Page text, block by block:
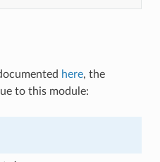
here, the
to this module: